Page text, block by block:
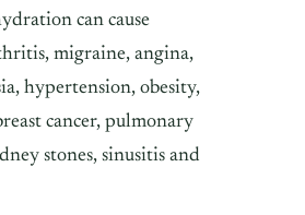
can cause
migraine, angina,
hypertension, obesity,
cancer, pulmonary
stones, sinusitis and